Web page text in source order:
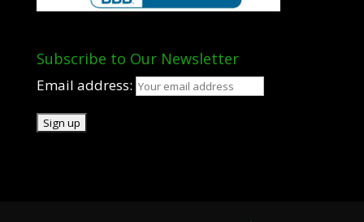
Subscribe to Our Newsletter
Email address: